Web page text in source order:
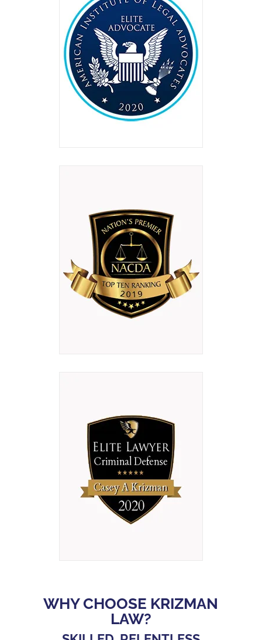
WHY CHOOSE KRIZMAN
LAW?